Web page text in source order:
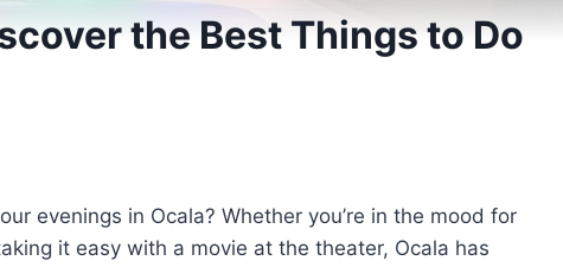
the Best Things to Do
evenings in Ocala? Whether you’re in the mood for
it easy with a movie at the theater, Ocala has